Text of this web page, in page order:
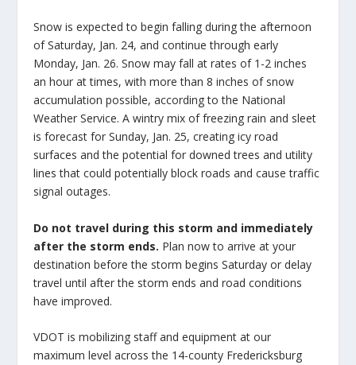
Snow is expected to begin falling during the afternoon
of Saturday, Jan. 24, and continue through early
Monday, Jan. 26. Snow may fall at rates of 1-2 inches
an hour at times, with more than 8 inches of snow
accumulation possible, according to the National
Weather Service. A wintry mix of freezing rain and sleet
is forecast for Sunday, Jan. 25, creating icy road
surfaces and the potential for downed trees and utility
lines that could potentially block roads and cause traffic
signal outages.
Do not travel during this storm and immediately
after the storm ends. Plan now to arrive at your
destination before the storm begins Saturday or delay
travel until after the storm ends and road conditions
have improved.
VDOT is mobilizing staff and equipment at our
maximum level across the 14-county Fredericksburg